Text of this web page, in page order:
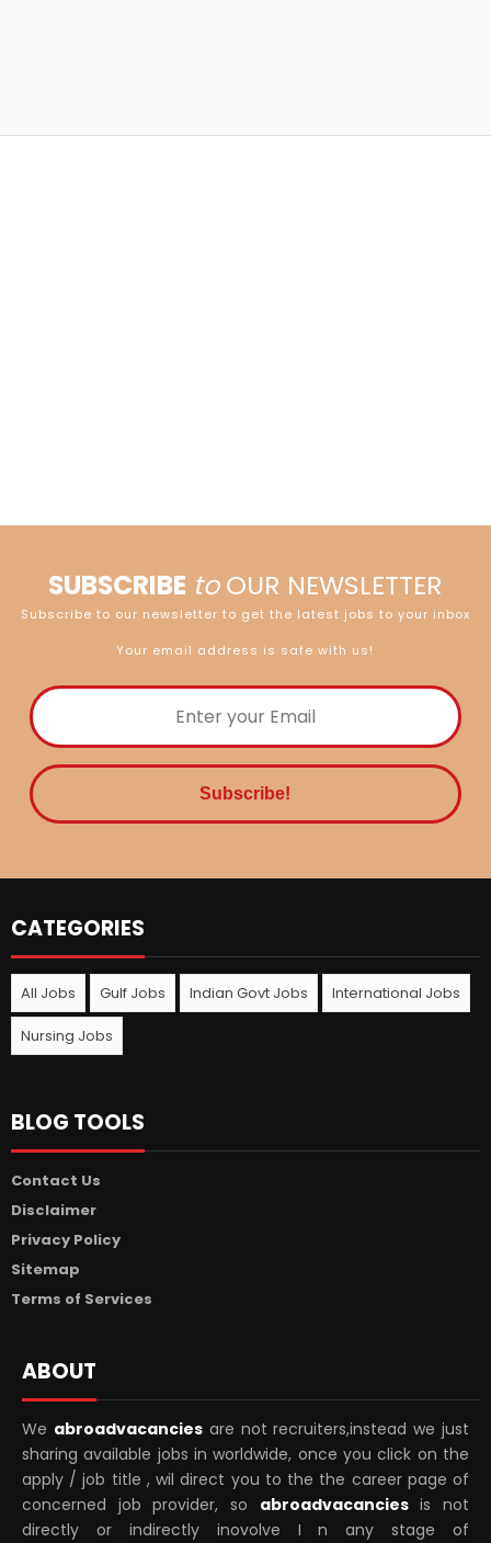
SUBSCRIBE toOUR NEWSLETTER
Subscribe to our newsletter to get the latest jobs to your inbox
Your email address is safe with us!
CATEGORIES
All Jobs Gulf Jobs Indian Govt Jobs International Jobs
Nursing Jobs
BLOG TOOLS
Contact Us
Disclaimer
Privacy Policy
Sitemap
Terms of Services
ABOUT
We abroadvacanciesare not recruiters,instead we just
sharing available jobs in worldwide, once you click on the
apply / job title , wil direct you to the the career page of
concerned job provider, so abroadvacanciesis not
directly or indirectly inovolve I n any stage of